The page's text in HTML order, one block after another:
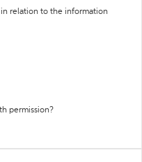
relation to the information
permission?